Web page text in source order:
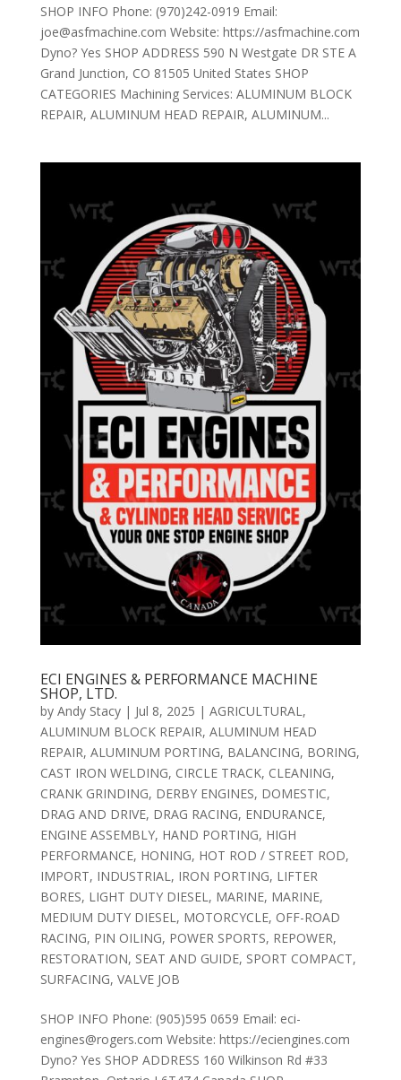
SHOP INFO Phone: (970)242-0919 Email:
joe@asfmachine.com Website: https://asfmachine.com
Dyno? Yes SHOP ADDRESS 590 N Westgate DR STE A
Grand Junction, CO 81505 United States SHOP
CATEGORIES Machining Services: ALUMINUM BLOCK
REPAIR, ALUMINUM HEAD REPAIR, ALUMINUM...
ECI ENGINES & PERFORMANCE MACHINE
SHOP, LTD.
by Andy Stacy| Jul 8, 2025 | AGRICULTURAL ,
ALUMINUM BLOCK REPAIR, ALUMINUM HEAD
REPAIR, ALUMINUM PORTING, BALANCING, BORING,
CAST IRON WELDING, CIRCLE TRACK, CLEANING,
CRANK GRINDING, DERBY ENGINES, DOMESTIC,
DRAG AND DRIVE, DRAG RACING, ENDURANCE,
ENGINE ASSEMBLY, HAND PORTING, HIGH
PERFORMANCE, HONING, HOT ROD / STREET ROD,
IMPORT, INDUSTRIAL , IRON PORTING, LIFTER
BORES, LIGHT DUTY DIESEL , MARINE, MARINE,
MEDIUM DUTY DIESEL , MOTORCYCLE, OFF-ROAD
RACING, PIN OILING, POWER SPORTS, REPOWER,
RESTORATION, SEAT AND GUIDE, SPORT COMPACT,
SURFACING, VALVE JOB
SHOP INFO Phone: (905)595 0659 Email: eci-
engines@rogers.com Website: https://eciengines.com
Dyno? Yes SHOP ADDRESS 160 Wilkinson Rd #33